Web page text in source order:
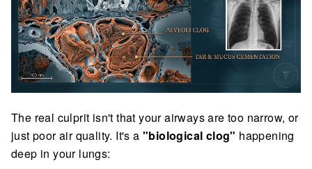
The real culprit isn't that your airways are too narrow, or
just poor air quality. It's a "biological clog" happening
deep in your lungs: